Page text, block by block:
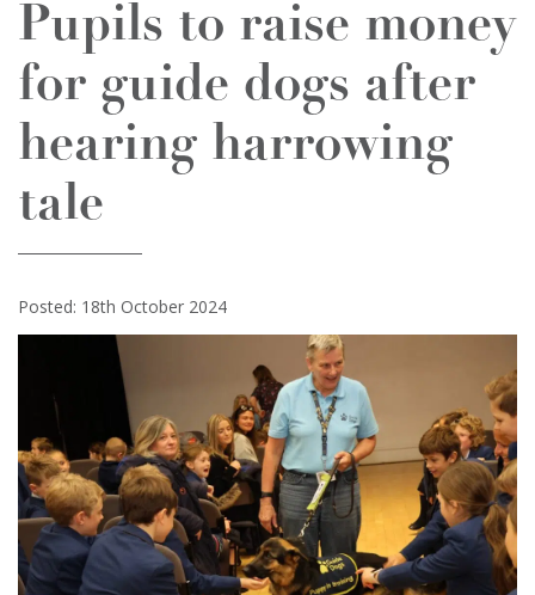
Pupils to raise money
for guide dogs after
hearing harrowing
tale
Posted: 18th October 2024